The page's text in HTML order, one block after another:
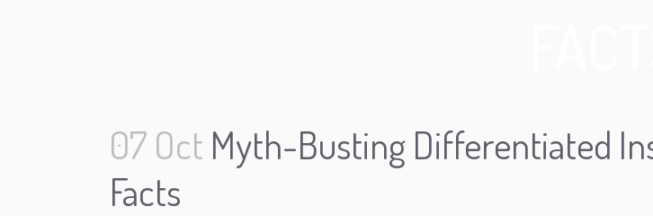
07 Oct Myth-Busting Differentiated
Facts